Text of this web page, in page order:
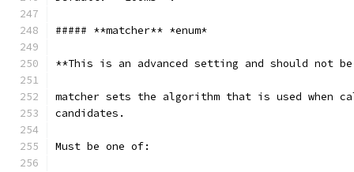
##### **matcher** *enum*
**This is an advanced setting and should not
matcher sets the algorithm that is used when
candidates.
Must be one of: